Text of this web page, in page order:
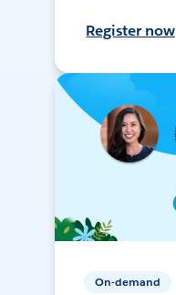
Register now
On-demand